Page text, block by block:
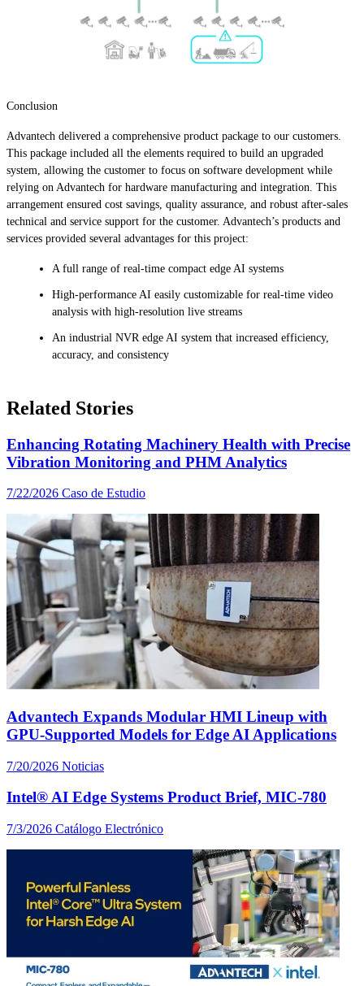
Conclusion
Advantech delivered a comprehensive product package to our customers.
This package included all the elements required to build an upgraded
system, allowing the customer to focus on software development while
relying on Advantech for hardware manufacturing and integration. This
arrangement ensured cost savings, quality assurance, and robust after-sales
technical and service support for the customer. Advantech’s products and
services provided several advantages for this project:
A full range of real-time compact edge AI systems
High-performance AI easily customizable for real-time video
analysis with high-resolution live streams
An industrial NVR edge AI system that increased efficiency,
accuracy, and consistency
Related Stories
Enhancing Rotating Machinery Health with Precise
Vibration Monitoring and PHM Analytics
7/22/2026 Caso de Estudio
Advantech Expands Modular HMI Lineup with
GPU-Supported Models for Edge AI Applications
7/20/2026 Noticias
Intel® AI Edge Systems Product Brief, MIC-780
7/3/2026 Catálogo Electrónico